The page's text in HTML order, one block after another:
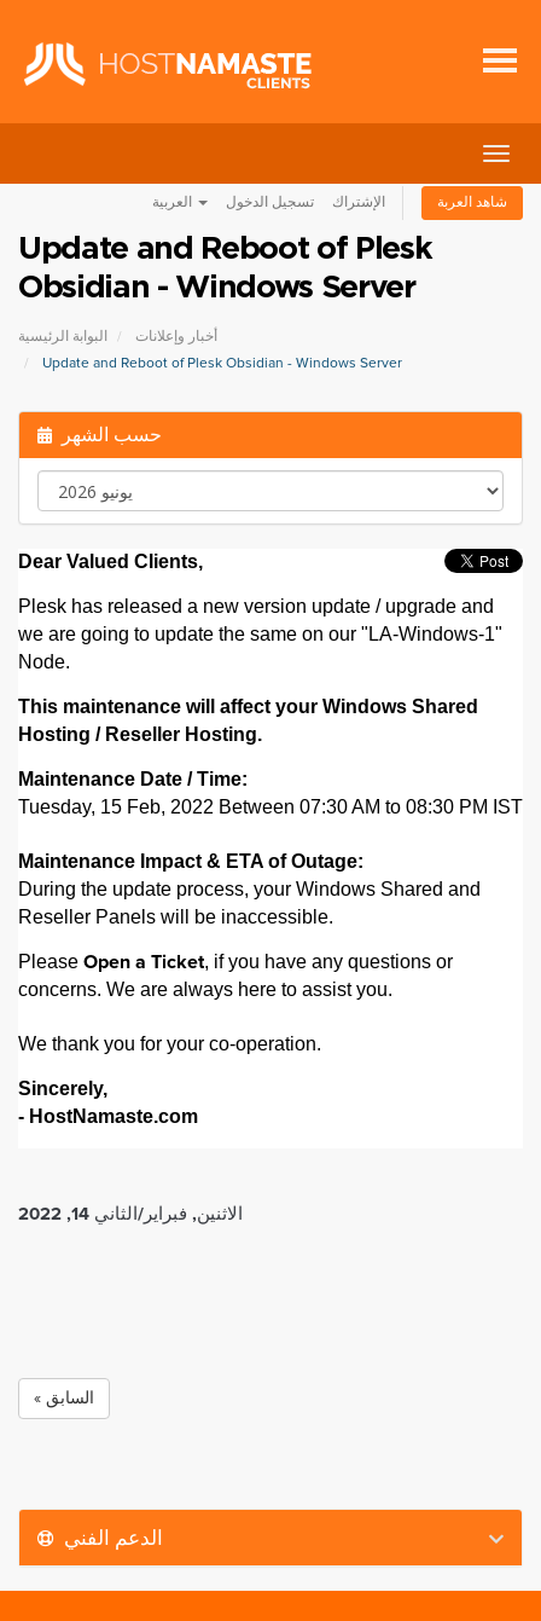
تبديل
التنقل
تسجيل الدخول الإشتراك شاهد العربة
Update and Reboot of Plesk
Obsidian - Windows Server
البوابة الرئيسية
أخبار وإعلانات
Update and Reboot of Plesk Obsidian - Windows Server
حسب الشهر
Dear Valued Clients,
Plesk has released a new version update / upgrade and
we are going to update the same on our "LA-Windows-1"
Node.
This maintenance will affect your Windows Shared
Hosting / Reseller Hosting.
Maintenance Date / Time:
Tuesday, 15 Feb, 2022 Between 07:30 AM to 08:30 PM IST
Maintenance Impact & ETA of Outage:
During the update process, your Windows Shared and
Reseller Panels will be inaccessible.
Please Open a Ticket, if you have any questions or
concerns. We are always here to assist you.
We thank you for your co-operation.
Sincerely,
- HostNamaste.com
الاثنين, فبراير/الثاني 14, 2022
« السابق
الدعم الفني